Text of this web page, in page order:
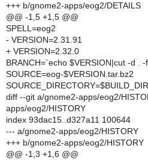
+++ b/gnome2-apps/eog2/DETAILS
@@ -1,5 +1,5 @@
SPELL=eog2
- VERSION=2.31.91
+ VERSION=2.32.0
BRANCH=`echo $VERSION|cut -d . -
SOURCE=eog-$VERSION.tar.bz2
diff --git a/gnome2-apps/eog2/
apps/eog2/HISTORY
index 93dac15..d327a11 100644
--- a/gnome2-apps/eog2/HISTORY
+++ b/gnome2-apps/eog2/HISTORY
@@ -1,3 +1,6 @@